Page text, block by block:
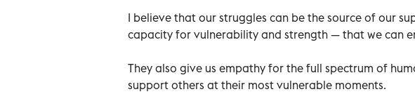
I believe that our struggles can be the source of our
capacity for vulnerability and strength — that we can
They also give us empathy for the full spectrum of
support others at their most vulnerable moments.